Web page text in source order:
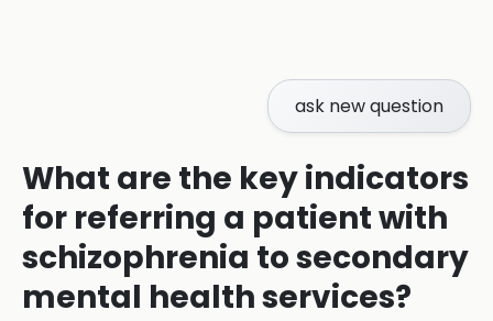
ask new question
What are the key indicators
for referring a patient with
schizophrenia to secondary
mental health services?